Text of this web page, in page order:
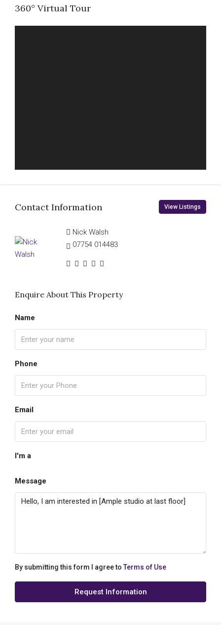
360° Virtual Tour
Contact Information View Listings
Nick Walsh
07754 014483
Enquire About This Property
Name
Phone
Email
I'm a
Message
By submitting this form I agree to Terms of Use
Request Information